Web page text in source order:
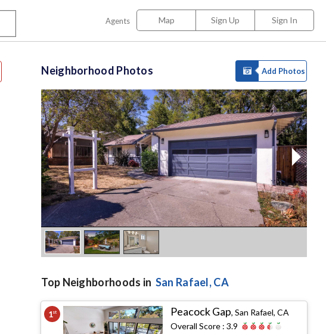
Agents Map Sign Up Sign In
Neighborhood Photos Add Photos
Top Neighborhoods in San Rafael, CA
1st Peacock Gap,San Rafael, CA
Overall Score :3.9